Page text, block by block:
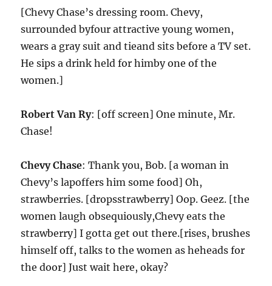
[Chevy Chase’s dressing room. Chevy,
surrounded byfour attractive young women,
wears a gray suit and tieand sits before a TV set.
He sips a drink held for himby one of the
women.]
Robert Van Ry: [off screen] One minute, Mr.
Chase!
Chevy Chase: Thank you, Bob. [a woman in
Chevy’s lapoffers him some food] Oh,
strawberries. [dropsstrawberry] Oop. Geez. [the
women laugh obsequiously,Chevy eats the
strawberry] I gotta get out there.[rises, brushes
himself off, talks to the women as heheads for
the door] Just wait here, okay?